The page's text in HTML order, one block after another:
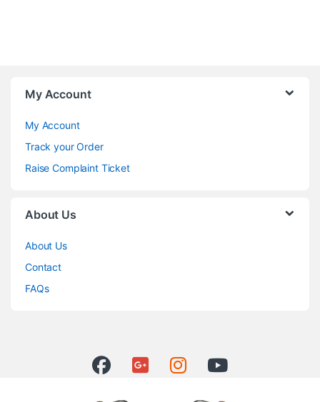
My Account
My Account
Track your Order
Raise Complaint Ticket
About Us
About Us
Contact
FAQs